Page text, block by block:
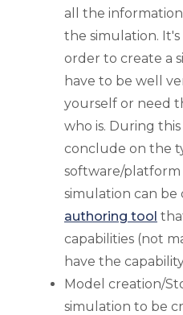
all the
the simulation.
order to create a
have to be well
yourself or need
who is. During
conclude on the
software/
simulation can be
authoring tool
capabilities (not
have the
Model creation/
simulation to be